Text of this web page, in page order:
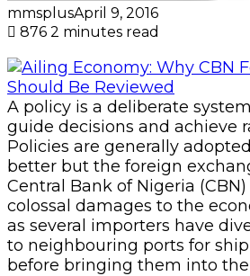
mmsplusApril 9, 2016
876 2 minutes read
A policy is a deliberate
guide decisions and achieve
Policies are generally
better but the foreign
Central Bank of Nigeria
colossal damages to the
as several importers have
to neighbouring ports for
before bringing them into